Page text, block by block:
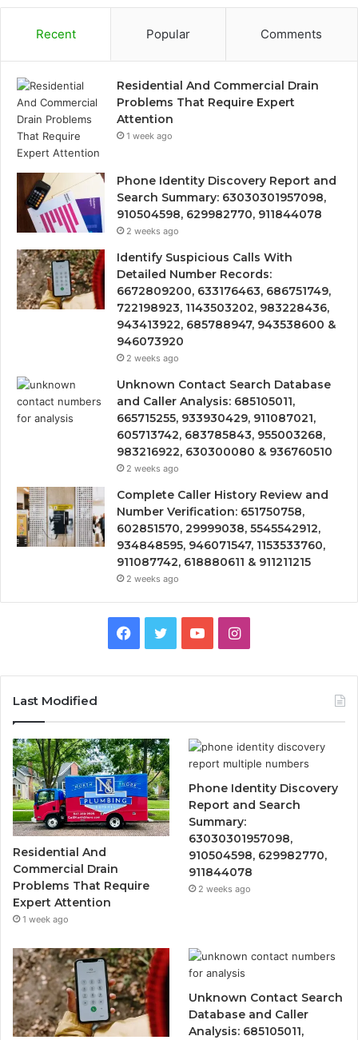
Recent Popular Comments
Residential And Commercial Drain
Problems That Require Expert
Attention
1 week ago
Phone Identity Discovery Report and
Search Summary: 63030301957098,
910504598, 629982770, 911844078
2 weeks ago
Identify Suspicious Calls With
Detailed Number Records:
6672809200, 633176463, 686751749,
722198923, 1143503202, 983228436,
943413922, 685788947, 943538600 &
946073920
2 weeks ago
Unknown Contact Search Database
and Caller Analysis: 685105011,
665715255, 933930429, 911087021,
605713742, 683785843, 955003268,
983216922, 630300080 & 936760510
2 weeks ago
Complete Caller History Review and
Number Verification: 651750758,
602851570, 29999038, 5545542912,
934848595, 946071547, 1153533760,
911087742, 618880611 & 911211215
2 weeks ago
Facebook
TwitterYouTubeInstagram
Last Modified
Residential And
Commercial Drain
Problems That Require
Expert Attention
1 week ago
Phone Identity Discovery
Report and Search
Summary:
63030301957098,
910504598, 629982770,
911844078
2 weeks ago
Unknown Contact Search
Database and Caller
Analysis: 685105011,